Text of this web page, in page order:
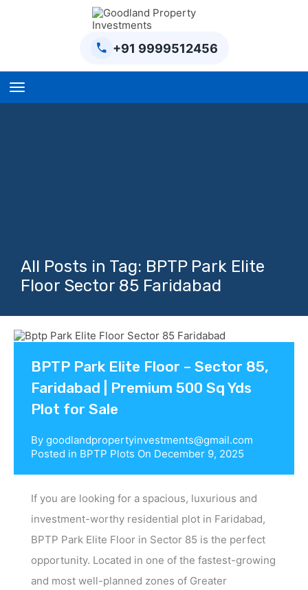
+91 9999512456
Blog
All Posts in Tag: BPTP Park Elite
Floor Sector 85 Faridabad
BPTP Park Elite Floor – Sector 85,
Faridabad | Premium 500 Sq Yds
Plot for Sale
By goodlandpropertyinvestments@gmail.com
Posted in BPTP Plots On December 9, 2025
If you are looking for a spacious, luxurious and
investment-worthy residential plot in Faridabad,
BPTP Park Elite Floor in Sector 85 is the perfect
opportunity. Located in one of the fastest-growing
and most well-planned zones of Greater